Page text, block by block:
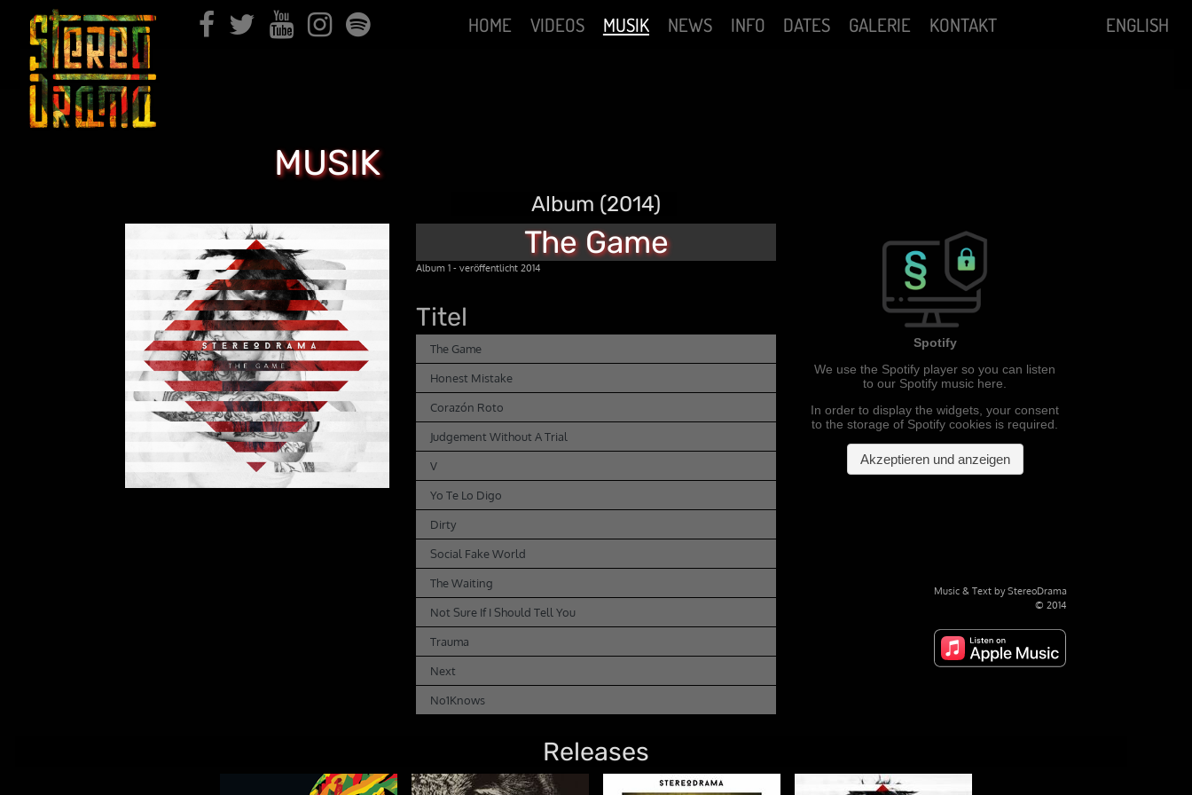
HOME VIDEOS MUSIK NEWS INFO DATES GALERIE KONTAKT ENGLISH
MUSIK
Album (2014)
The Game
Album 1 - veröffentlicht 2014
Titel
The Game
Honest Mistake
Corazón Roto
Judgement Without A Trial
V
Yo Te Lo Digo
Dirty
Social Fake World
The Waiting
Not Sure If I Should Tell You
Trauma
Next
No1Knows
Music & Text by StereoDrama
© 2014
Releases